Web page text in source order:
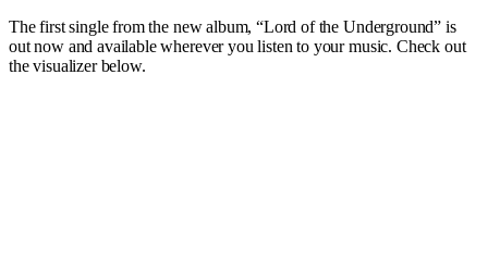
The first single from the new album, “Lord of the Underground” is
out now and available wherever you listen to your music. Check out
the visualizer below.